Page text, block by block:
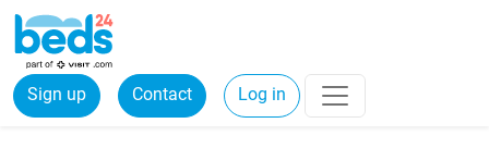
Sign up Contact Log in